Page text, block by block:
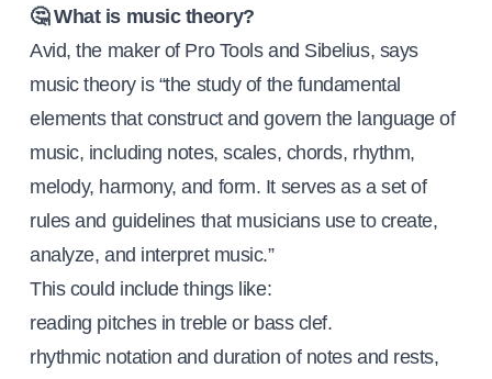
🤔 What is music theory?
Avid, the maker of Pro Tools and Sibelius, says
music theory is “the study of the fundamental
elements that construct and govern the language of
music, including notes, scales, chords, rhythm,
melody, harmony, and form. It serves as a set of
rules and guidelines that musicians use to create,
analyze, and interpret music.”
This could include things like:
reading pitches in treble or bass clef.
rhythmic notation and duration of notes and rests,